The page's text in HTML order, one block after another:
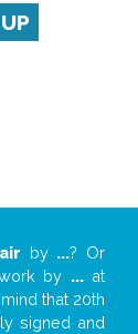
by ...? Or
by ...at
that 20th
signed and